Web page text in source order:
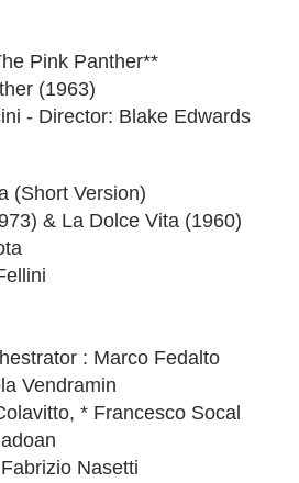
Pink Panther**
(1963)
- Director: Blake Edwards
(Short Version)
& La Dolce Vita (1960)
: Marco Fedalto
Vendramin
* Francesco Socal
Nasetti